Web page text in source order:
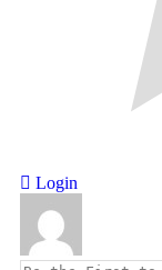
Login